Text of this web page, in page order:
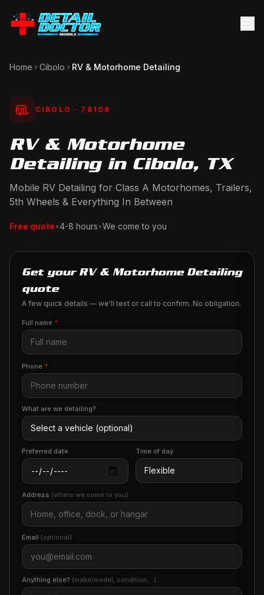
Home Cibolo RV & Motorhome Detailing
CIBOLO · 78108
RV & Motorhome
Detailing in Cibolo, TX
Mobile RV Detailing for Class A Motorhomes, Trailers,
5th Wheels & Everything In Between
Free quote•4-8 hours•We come to you
Get your RV & Motorhome Detailing
quote
A few quick details — we'll text or call to confirm. No obligation.
Full name *
Phone *
What are we detailing?
Preferred date Time of day
Address (where we come to you)
Email (optional)
Anything else? (make/model, condition…)